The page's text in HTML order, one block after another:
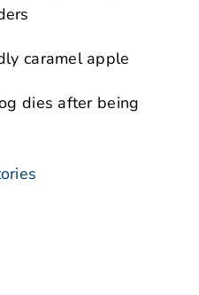
caramel apple
dies after being